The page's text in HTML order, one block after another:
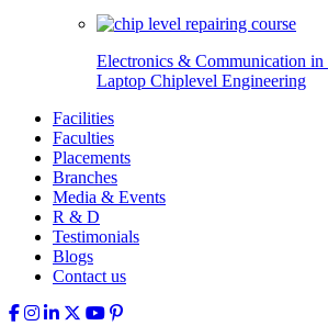
Electronics & Communication in
Laptop Chiplevel Engineering
Facilities
Faculties
Placements
Branches
Media & Events
R & D
Testimonials
Blogs
Contact us